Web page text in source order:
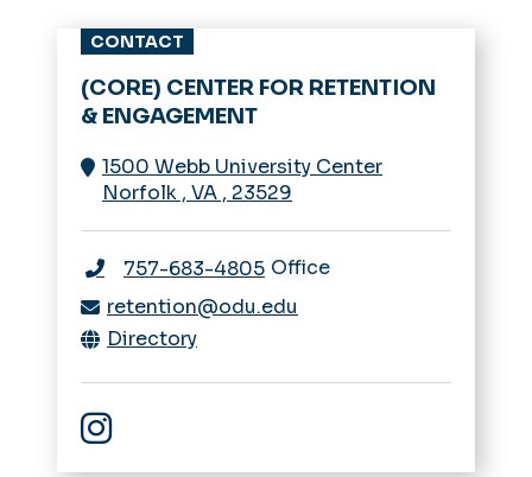
CONTACT
(CORE) CENTER FOR RETENTION
& ENGAGEMENT
1500 Webb University Center
Norfolk , VA , 23529
757-683-4805 Office
retention@odu.edu
Directory